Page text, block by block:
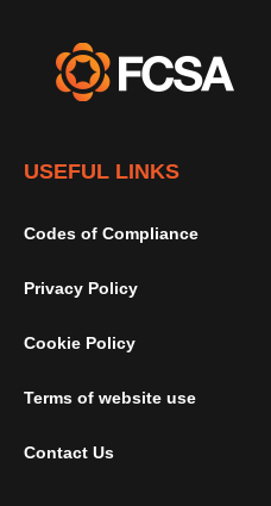
USEFUL LINKS
Codes of Compliance
Privacy Policy
Cookie Policy
Terms of website use
Contact Us